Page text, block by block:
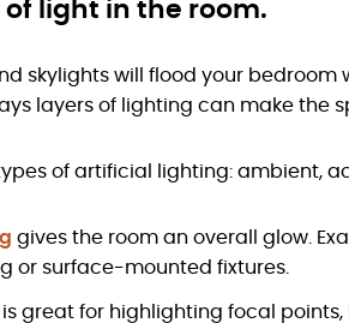
of light in the room.
skylights will flood your
layers of lighting can make the
of artificial lighting: ambient,
gives the room an overall glow.
or surface-mounted fixtures.
is great for highlighting focal